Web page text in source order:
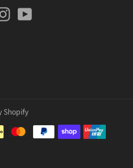
Instagram
Shopify